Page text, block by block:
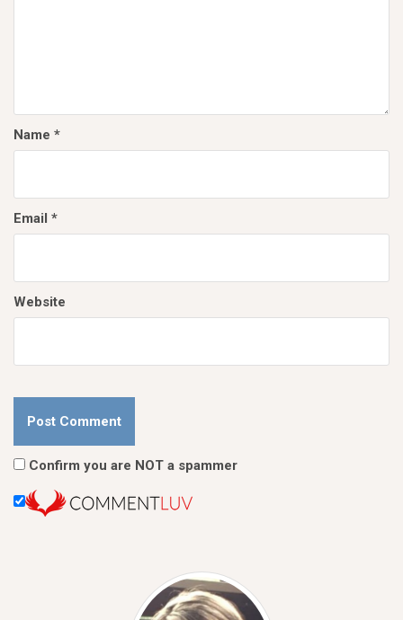
Name *
Email *
Website
Confirm you are NOT a spammer